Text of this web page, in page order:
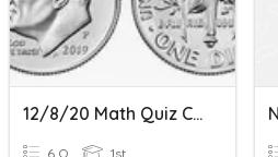
12/8/20 Math Quiz Counting Dimes
6 Q 1st